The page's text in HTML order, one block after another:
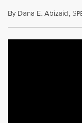
By Dana E. Abizaid, S